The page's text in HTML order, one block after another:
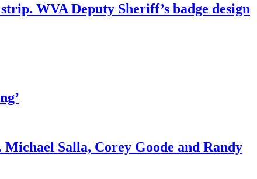
WVA Deputy Sheriff’s badge design
Salla, Corey Goode and Randy